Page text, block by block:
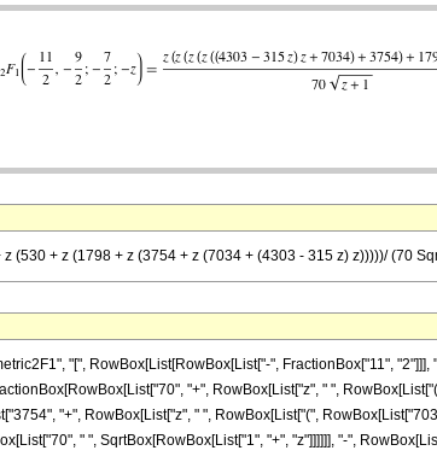
(530 + z (1798 + z (3754 + z (7034 + (4303 - 315 z) z)))))/ (70
"[", RowBox[List[RowBox[List["-", FractionBox["11",
"+", RowBox[List["z", " ",
"+", RowBox[List["z", " ", RowBox[List["(",
" ", SqrtBox[RowBox[List["1", "+", "z"]]]]]], "-",